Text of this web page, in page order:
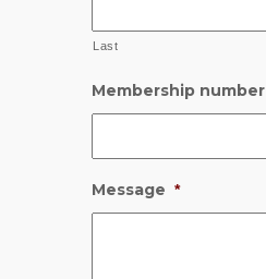
Last
Membership number
Message *